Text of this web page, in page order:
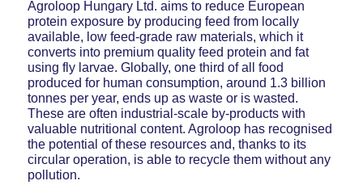
Agroloop Hungary Ltd. aims to reduce European
protein exposure by producing feed from locally
available, low feed-grade raw materials, which it
converts into premium quality feed protein and fat
using fly larvae. Globally, one third of all food
produced for human consumption, around 1.3 billion
tonnes per year, ends up as waste or is wasted.
These are often industrial-scale by-products with
valuable nutritional content. Agroloop has recognised
the potential of these resources and, thanks to its
circular operation, is able to recycle them without any
pollution.